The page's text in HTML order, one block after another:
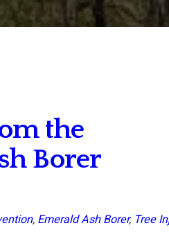
the
Borer
, Emerald Ash Borer, Tree